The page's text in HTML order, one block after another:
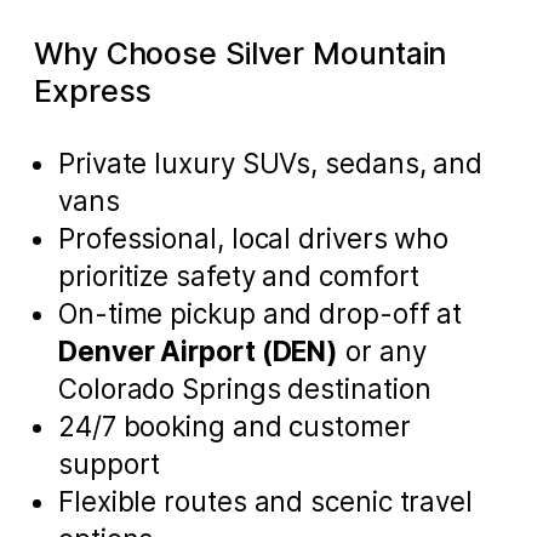
Why Choose Silver Mountain
Express
Private luxury SUVs, sedans, and
vans
Professional, local drivers who
prioritize safety and comfort
On-time pickup and drop-off at
Denver Airport (DEN) or any
Colorado Springs destination
24/7 booking and customer
support
Flexible routes and scenic travel